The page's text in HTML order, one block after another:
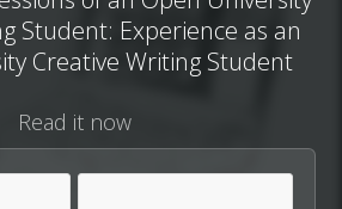
Student: Experience as an
Creative Writing Student
Read it now